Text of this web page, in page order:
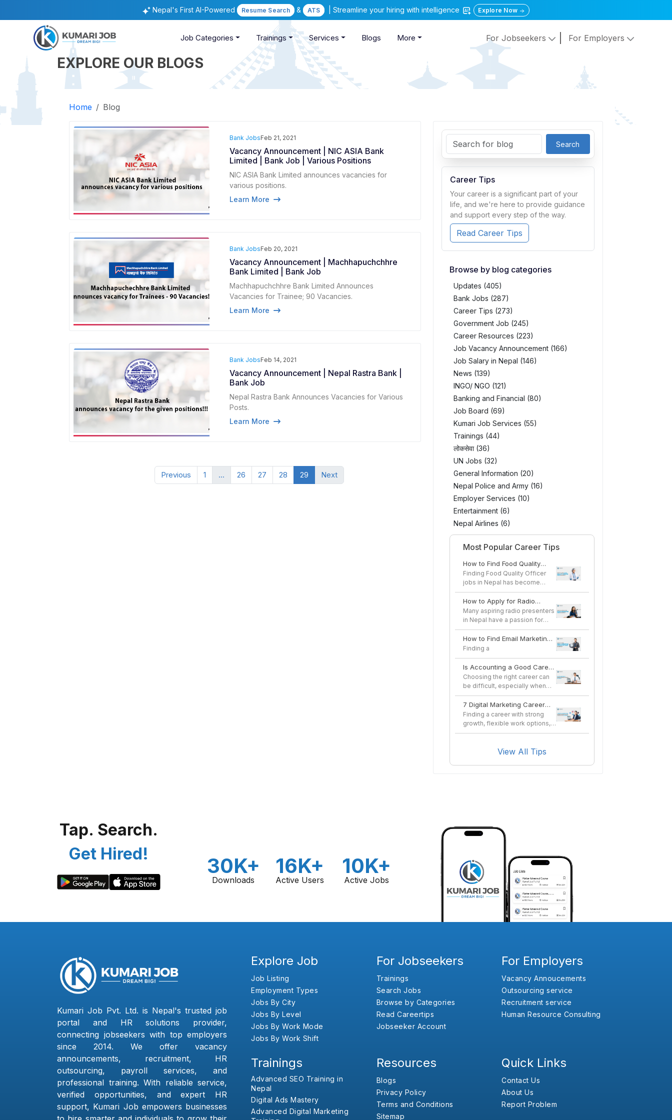
Nepal's First AI-Powered Resume Search & ATS | Streamline your hiring with intelligence Explore Now
Job Categories Trainings Services Blogs More For Jobseekers For Employers
EXPLORE OUR BLOGS
Home Blog
Bank JobsFeb 21, 2021
Vacancy Announcement | NIC ASIA Bank
Limited | Bank Job | Various Positions
NIC ASIA Bank Limited announces vacancies for
various positions.
Bank JobsFeb 20, 2021
Vacancy Announcement | Machhapuchchhre
Bank Limited | Bank Job
Machhapuchchhre Bank Limited Announces
Vacancies for Trainee; 90 Vacancies.
Bank JobsFeb 14, 2021
Vacancy Announcement | Nepal Rastra Bank |
Bank Job
Nepal Rastra Bank Announces Vacancies for Various
Posts.
Previous 1 ... 26 27 28 29 Next
Search
Career Tips
Your career is a significant part of your
life, and we're here to provide guidance
and support every step of the way.
Read Career Tips
Browse by blog categories
Updates (405)
Bank Jobs (287)
Career Tips (273)
Government Job (245)
Career Resources (223)
Job Vacancy Announcement (166)
Job Salary in Nepal (146)
News (139)
INGO/ NGO (121)
Banking and Financial (80)
Job Board (69)
Kumari Job Services (55)
Trainings (44)
लोकसेवा (36)
UN Jobs (32)
General Information (20)
Nepal Police and Army (16)
Employer Services (10)
Entertainment (6)
Nepal Airlines (6)
Most Popular Career Tips
How to Find Food Quality
Officer Jobs in Nepal
Finding Food Quality Officer
jobs in Nepal has become
easier as the country's...
How to Apply for Radio
Presenter Jobs in Nepal
Many aspiring radio presenters
in Nepal have a passion for
speaking, storytel...
How to Find Email Marketing
Specialist Jobs in Nepal
Finding a
Is Accounting a Good Career
in Nepal in 2026?
Choosing the right career can
be difficult, especially when
you want a profes...
7 Digital Marketing Career
Options You Can Pursue
After a Course
Finding a career with strong
growth, flexible work options,
and long-term sta...
View All Tips
Tap. Search.
Get Hired!
30K+
Downloads
16K+
Active Users
10K+
Active Jobs
Kumari Job Pvt. Ltd. is Nepal's trusted job
portal and HR solutions provider,
connecting jobseekers with top employers
since 2014. We offer vacancy
announcements, recruitment, HR
outsourcing, payroll services, and
professional training. With reliable service,
verified opportunities, and expert HR
support, Kumari Job empowers businesses
Explore Job
Job Listing
Employment Types
Jobs By City
Jobs By Level
Jobs By Work Mode
Jobs By Work Shift
For Jobseekers
Trainings
Search Jobs
Browse by Categories
Read Careertips
Jobseeker Account
For Employers
Vacancy Annoucements
Outsourcing service
Recruitment service
Human Resource Consulting
Trainings
Advanced SEO Training in
Nepal
Digital Ads Mastery
Advanced Digital Marketing
Resources
Blogs
Privacy Policy
Terms and Conditions
Sitemap
Quick Links
Contact Us
About Us
Report Problem